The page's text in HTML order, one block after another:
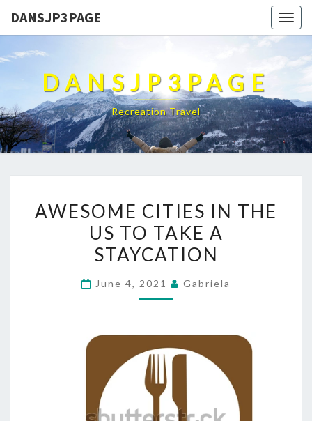
DANSJP3PAGE
DANSJP3PAGE
Recreation Travel
CITIES
IN
THE
TO
STAYCATION
AWESOME CITIES IN THE
US TO TAKE A
STAYCATION
June 4, 2021 Gabriela